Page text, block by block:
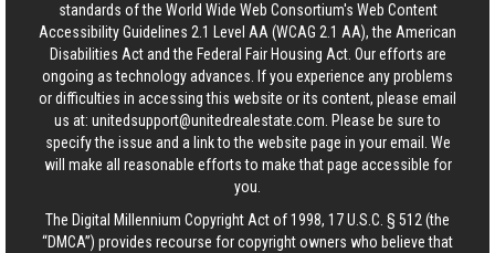
standards of the World Wide Web Consortium's Web Content
Accessibility Guidelines 2.1 Level AA (WCAG 2.1 AA), the American
Disabilities Act and the Federal Fair Housing Act. Our efforts are
ongoing as technology advances. If you experience any problems
or difficulties in accessing this website or its content, please email
us at: unitedsupport@unitedrealestate.com . Please be sure to
specify the issue and a link to the website page in your email. We
will make all reasonable efforts to make that page accessible for
you.
The Digital Millennium Copyright Act of 1998, 17 U.S.C. § 512 (the
“DMCA”) provides recourse for copyright owners who believe that